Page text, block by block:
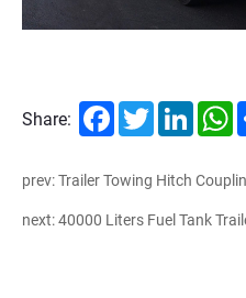
Share: FacebookTwitter
prev: Trailer Towing Hitch
next: 40000 Liters Fuel Tank